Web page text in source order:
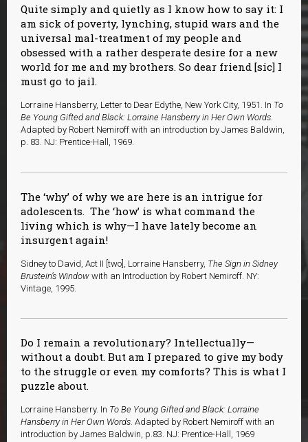
Quite simply and quietly as I know how to say it: I
am sick of poverty, lynching, stupid wars and the
universal mal-treatment of my people and
obsessed with a rather desperate desire for a new
world for me and my brothers. So dear friend [sic] I
must go to jail.
Lorraine Hansberry, Letter to Dear Edythe, New York City, 1951. In To
Be Young Gifted and Black: Lorraine Hansberry in Her Own Words.
Adapted by Robert Nemiroff with an introduction by James Baldwin,
p. 83. NJ: Prentice-Hall, 1969.
The ‘why’ of why we are here is an intrigue for
adolescents. The ‘how’ is what command the
living which is why—I have lately become an
insurgent again!
Sidney to David, Act II [two], Lorraine Hansberry, The Sign in Sidney
Brustein’s Window with an Introduction by Robert Nemiroff. NY:
Vintage, 1995.
Do I remain a revolutionary? Intellectually—
without a doubt. But am I prepared to give my body
to the struggle or even my comforts? This is what I
puzzle about.
Lorraine Hansberry. In To Be Young Gifted and Black: Lorraine
Hansberry in Her Own Words. Adapted by Robert Nemiroff with an
introduction by James Baldwin, p.83. NJ: Prentice-Hall, 1969